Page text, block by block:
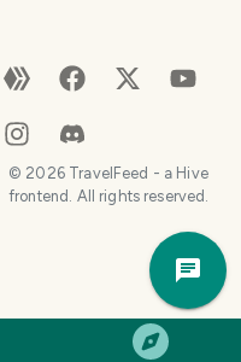
© 2026TravelFeed - a Hive
frontend. All rights reserved.
l
p